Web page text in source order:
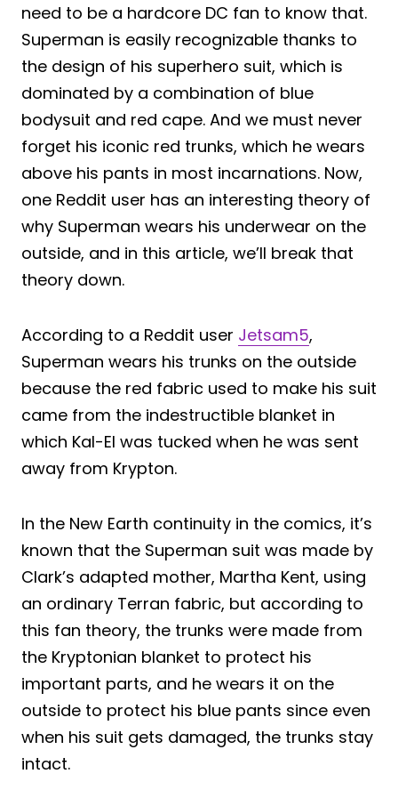
need to be a hardcore DC fan to know that.
Superman is easily recognizable thanks to
the design of his superhero suit, which is
dominated by a combination of blue
bodysuit and red cape. And we must never
forget his iconic red trunks, which he wears
above his pants in most incarnations. Now,
one Reddit user has an interesting theory of
why Superman wears his underwear on the
outside, and in this article, we’ll break that
theory down.
According to a Reddit user Jetsam5,
Superman wears his trunks on the outside
because the red fabric used to make his suit
came from the indestructible blanket in
which Kal-El was tucked when he was sent
away from Krypton.
In the New Earth continuity in the comics, it’s
known that the Superman suit was made by
Clark’s adapted mother, Martha Kent, using
an ordinary Terran fabric, but according to
this fan theory, the trunks were made from
the Kryptonian blanket to protect his
important parts, and he wears it on the
outside to protect his blue pants since even
when his suit gets damaged, the trunks stay
intact.